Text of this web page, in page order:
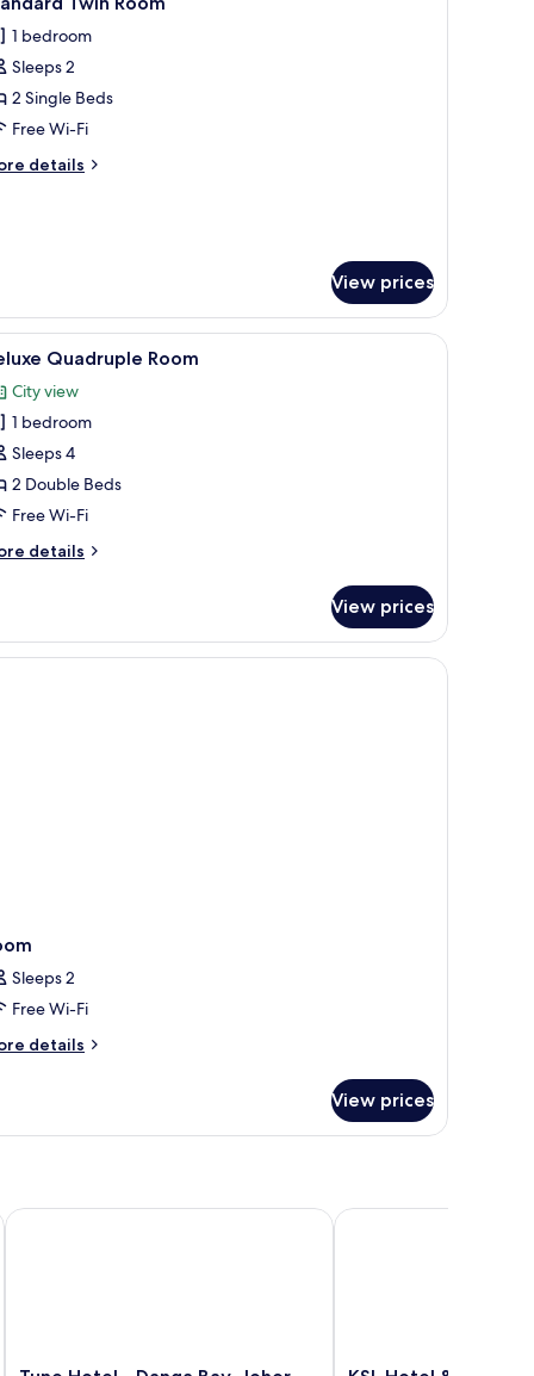
1 bedroom
Sleeps 2
2 Single Beds
Free Wi-Fi
details
View prices
conditioning unit, and a door leading to another room.
A hotel room with two beds, a desk, a TV,
3 Quadruple Room
City view
1 bedroom
Sleeps 4
2 Double Beds
Free Wi-Fi
details
View prices
Sleeps 2
Free Wi-Fi
details
View prices
Tune Hotel - Danga Bay, Johor KSL Hotel & Resort